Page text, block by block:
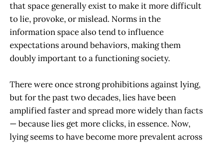
that space generally exist to make it more difficult
to lie, provoke, or mislead. Norms in the
information space also tend to influence
expectations around behaviors, making them
doubly important to a functioning society.
There were once strong prohibitions against lying,
but for the past two decades, lies have been
amplified faster and spread more widely than facts
— because lies get more clicks, in essence. Now,
lying seems to have become more prevalent across